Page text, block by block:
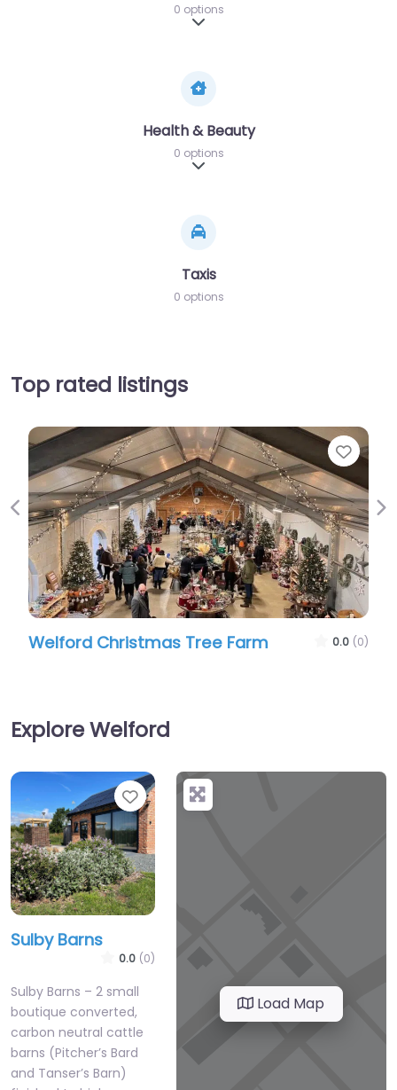
0 options
Expand sub-categories
Health & Beauty
0 options
Expand sub-categories
Taxis
0 options
Top rated listings
Favourite
0.0 (0)Sulby Barns
Previous
Explore Welford
Favourite
Sulby Barns
0.0 (0)
Sulby Barns – 2 small
boutique converted,
carbon neutral cattle
barns (Pitcher’s Bard
and Tanser’s Barn)
Load Map